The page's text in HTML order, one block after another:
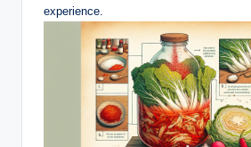
experience.